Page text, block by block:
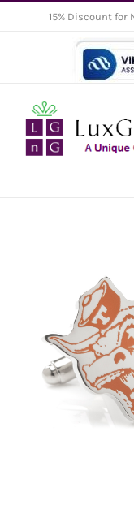
15% Discount for